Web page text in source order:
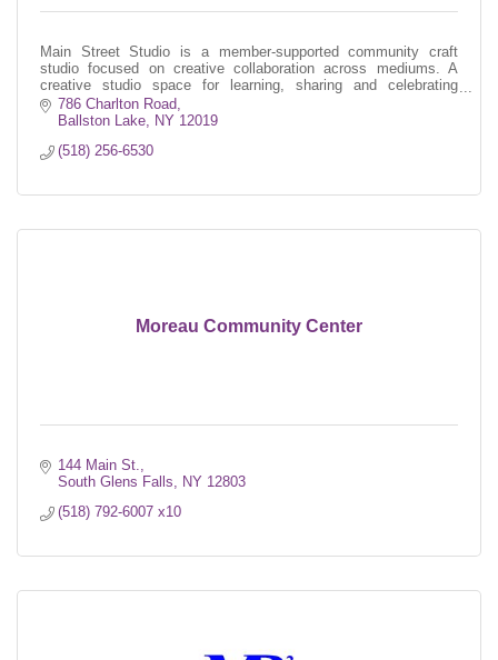
Main Street Studio is a member-supported community craft
studio focused on creative collaboration across mediums. A
creative studio space for learning, sharing and celebrating
contemporary craft.
786 Charlton Road
Ballston Lake
NY 12019
(518) 256-6530
Moreau Community Center
144 Main St.
South Glens Falls
NY 12803
(518) 792-6007 x10